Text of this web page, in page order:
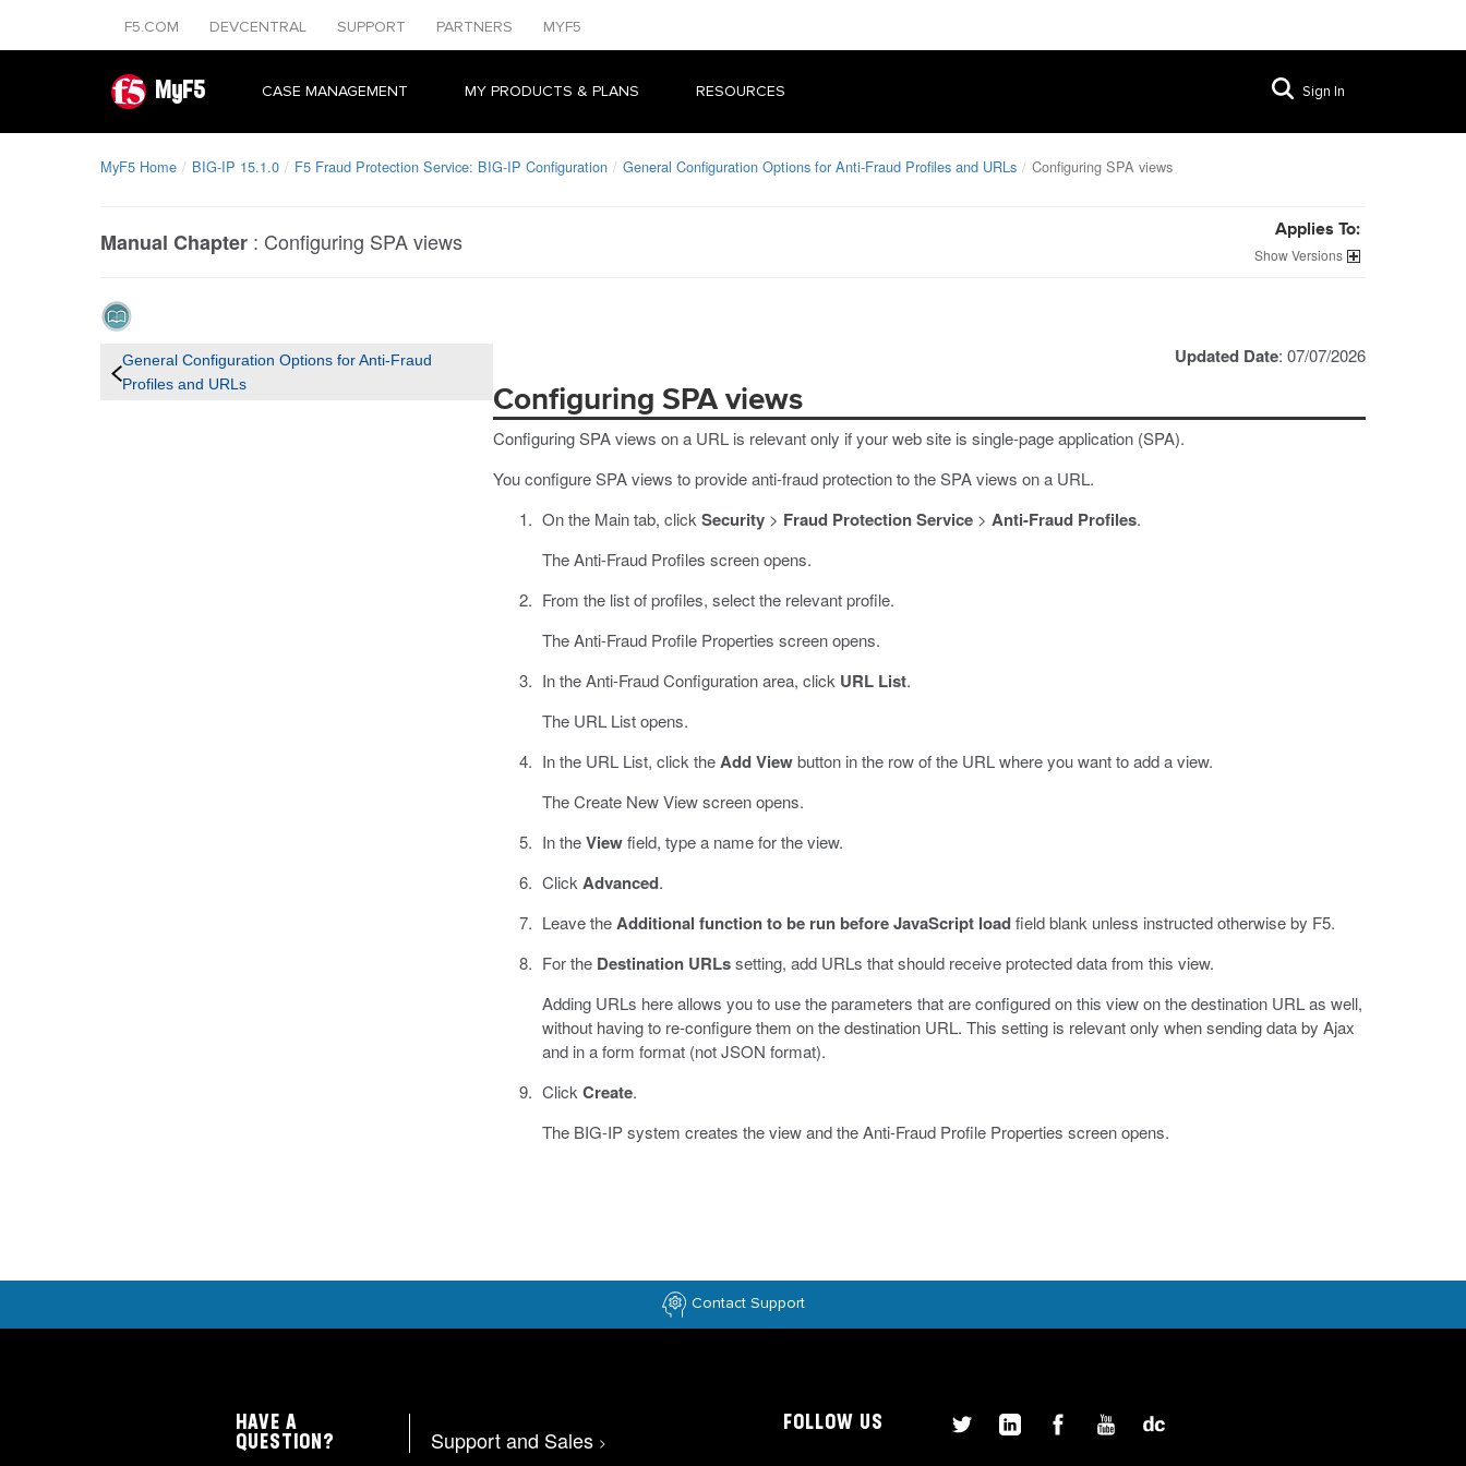
F5.COM DEVCENTRAL SUPPORT PARTNERS MYF5
MyF5 CASE MANAGEMENT MY PRODUCTS & PLANS RESOURCES Sign In
MyF5 Home BIG-IP 15.1.0 F5 Fraud Protection Service: BIG-IP Configuration General Configuration Options for Anti-Fraud Profiles and URLs Configuring SPA views
Manual Chapter : Configuring SPA views Applies To:
Versions
General Configuration Options for Anti-Fraud
Profiles and URLs
Updated Date: 07/07/2026
Configuring SPA views
Configuring SPA views on a URL is relevant only if your web site is single-page application (SPA).
You configure SPA views to provide anti-fraud protection to the SPA views on a URL.
On the Main tab, click Security> Fraud Protection Service> Anti-Fraud Profiles.
The Anti-Fraud Profiles screen opens.
From the list of profiles, select the relevant profile.
The Anti-Fraud Profile Properties screen opens.
In the Anti-Fraud Configuration area, click URL List.
The URL List opens.
In the URL List, click theAdd Viewbutton in the row of the URL where you want to add a view.
The Create New View screen opens.
In theViewfield, type a name for the view.
Click Advanced.
Leave theAdditional function to be run before JavaScript loadfield blank unless instructed otherwise by F5.
For the Destination URLssetting, add URLs that should receive protected data from this view.
Adding URLs here allows you to use the parameters that are configured on this view on the destination URL as well,
without having to re-configure them on the destination URL. This setting is relevant only when sending data by Ajax
and in a form format (not JSON format).
Click Create.
The BIG-IP system creates the view and the Anti-Fraud Profile Properties screen opens.
Contact Support
HAVE A
QUESTION?
Support and Sales >
FOLLOW US